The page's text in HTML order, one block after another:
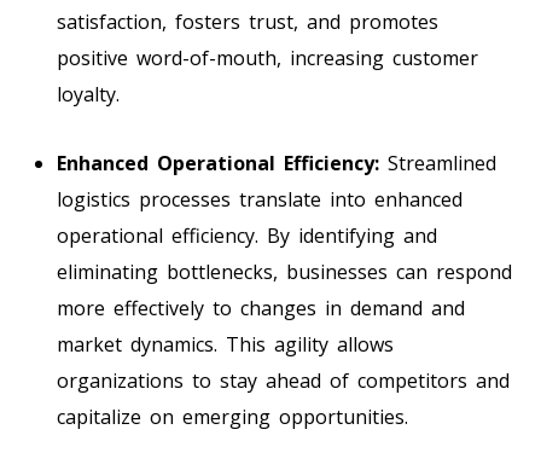
satisfaction, fosters trust, and promotes
positive word-of-mouth, increasing customer
loyalty.
Enhanced Operational Efficiency: Streamlined
logistics processes translate into enhanced
operational efficiency. By identifying and
eliminating bottlenecks, businesses can respond
more effectively to changes in demand and
market dynamics. This agility allows
organizations to stay ahead of competitors and
capitalize on emerging opportunities.